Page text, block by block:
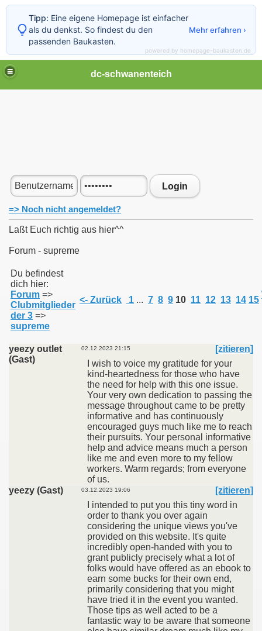
dc-schwanenteich
Login
=> Noch nicht angemeldet?
Laßt Euch richtig aus hier^^
Forum - supreme
Du befindest
dich hier:
Forum =>
Clubmitglieder
der 3 =>
supreme
<- Zurück 1 ... 7 8 9 10 11 12 13 14 15
yeezy outlet
(Gast)
02.12.2023 21:15
[zitieren]
I wish to voice my gratitude for your
kind-heartedness for those who have
the need for help with this one issue.
Your very own dedication to passing the
message throughout came to be pretty
informative and has continuously
encouraged guys much like me to reach
their pursuits. Your personal informative
help and advice means much a person
like me and even more to my fellow
workers. Warm regards; from everyone
of us.
yeezy (Gast)
03.12.2023 19:06
[zitieren]
I intended to put you this tiny word in
order to thank you over again
considering the unique views you've
provided on this website. It's quite
incredibly open-handed with you to
grant publicly precisely what a lot of
folks would have offered as an ebook to
earn some bucks for their own end,
primarily considering that you might
have tried it in the event you wanted.
Those tips as well acted to be a
fantastic way to be aware that someone
Tipp: Eine eigene Homepage ist einfacher
als du denkst. So findest du den
passenden Baukasten.
Mehr erfahren ›
powered by homepage-baukasten.de